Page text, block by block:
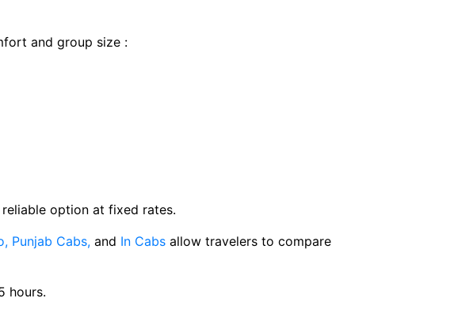
and group size :
option at fixed rates.
Punjab Cabs, and In Cabs allow travelers to compare
hours.